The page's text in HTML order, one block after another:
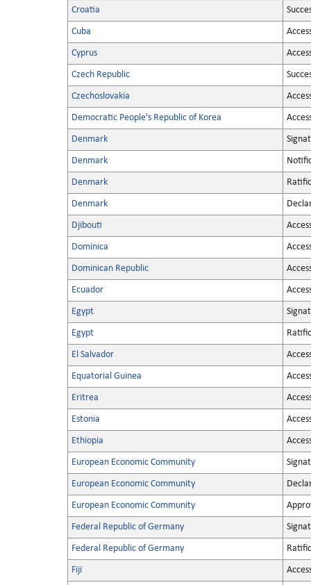
Croatia
Cuba
Cyprus
Czech Republic
Czechoslovakia
Democratic People's Republic of Korea
Denmark
Denmark
Denmark
Denmark
Djibouti
Dominica
Dominican Republic
Ecuador
Egypt
Egypt
El Salvador
Equatorial Guinea
Eritrea
Estonia
Ethiopia
European Economic Community
European Economic Community
European Economic Community
Federal Republic of Germany
Federal Republic of Germany
Fiji